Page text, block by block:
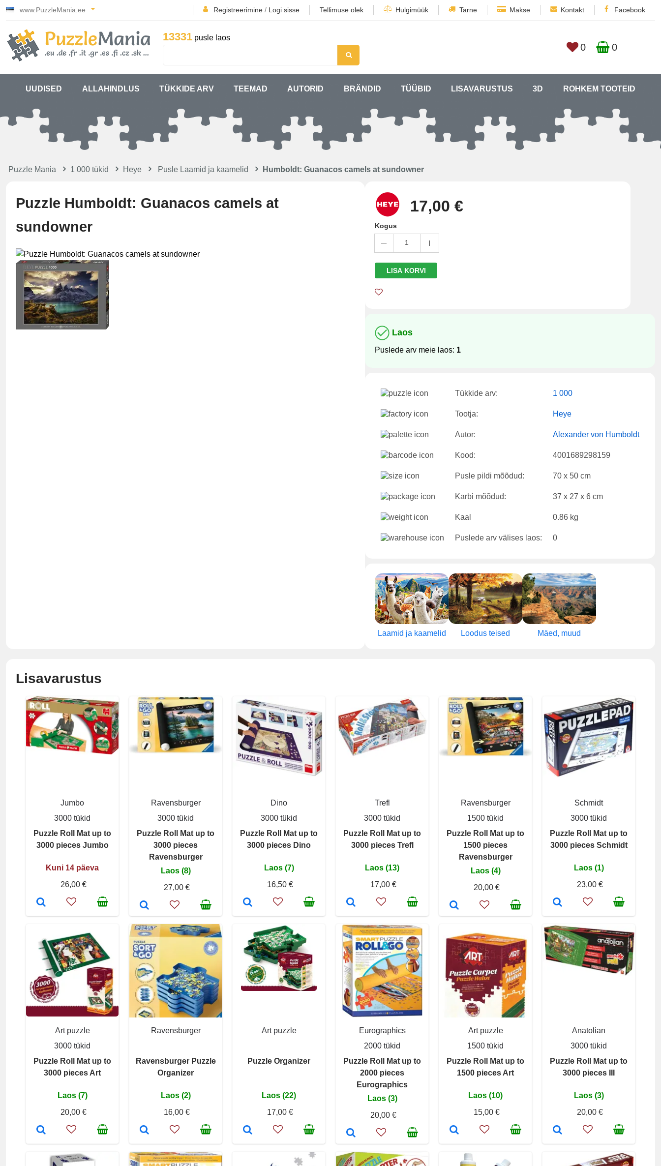
www.PuzzleMania.ee Registreerimine / Logi sisse Tellimuse olek Hulgimüük Tarne Makse Kontakt Facebook
13331 pusle laos
0 0
UUDISED ALLAHINDLUS TÜKKIDE ARV TEEMAD AUTORID BRÄNDID TÜÜBID LISAVARUSTUS 3D ROHKEM TOOTEID
Puzzle Mania 1 000 tükid Heye Pusle Laamid ja kaamelid Humboldt: Guanacos camels at sundowner
Puzzle Humboldt: Guanacos camels at
sundowner
17,00 €
Kogus
1
LISA KORVI
Laos
Puslede arv meie laos: 1
Tükkide arv: 1 000
Tootja: Heye
Autor: Alexander von Humboldt
Kood: 4001689298159
Pusle pildi mõõdud: 70 x 50 cm
Karbi mõõdud: 37 x 27 x 6 cm
Kaal 0.86 kg
Puslede arv välises laos: 0
Laamid ja kaamelid Loodus teised Mäed, muud
Lisavarustus
Jumbo
3000 tükid
Puzzle Roll Mat up to
3000 pieces Jumbo
Kuni 14 päeva
26,00 €
Ravensburger
3000 tükid
Puzzle Roll Mat up to
3000 pieces
Ravensburger
Laos (8)
27,00 €
Dino
3000 tükid
Puzzle Roll Mat up to
3000 pieces Dino
Laos (7)
16,50 €
Trefl
3000 tükid
Puzzle Roll Mat up to
3000 pieces Trefl
Laos (13)
17,00 €
Ravensburger
1500 tükid
Puzzle Roll Mat up to
1500 pieces
Ravensburger
Laos (4)
20,00 €
Schmidt
3000 tükid
Puzzle Roll Mat up to
3000 pieces Schmidt
Laos (1)
23,00 €
Art puzzle
3000 tükid
Puzzle Roll Mat up to
3000 pieces Art
Laos (7)
20,00 €
Ravensburger
Ravensburger Puzzle
Organizer
Laos (2)
16,00 €
Art puzzle
Puzzle Organizer
Laos (22)
17,00 €
Eurographics
2000 tükid
Puzzle Roll Mat up to
2000 pieces
Eurographics
Laos (3)
20,00 €
Art puzzle
1500 tükid
Puzzle Roll Mat up to
1500 pieces Art
Laos (10)
15,00 €
Anatolian
3000 tükid
Puzzle Roll Mat up to
3000 pieces III
Laos (3)
20,00 €